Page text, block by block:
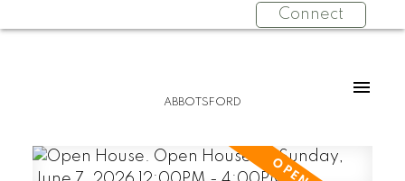
Connect
ABBOTSFORD